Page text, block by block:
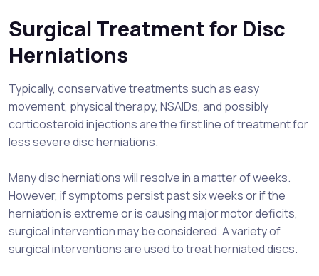
Surgical Treatment for Disc
Herniations
Typically, conservative treatments such as easy
movement, physical therapy, NSAIDs, and possibly
corticosteroid injections are the first line of treatment for
less severe disc herniations.
Many disc herniations will resolve in a matter of weeks.
However, if symptoms persist past six weeks or if the
herniation is extreme or is causing major motor deficits,
surgical intervention may be considered. A variety of
surgical interventions are used to treat herniated discs.